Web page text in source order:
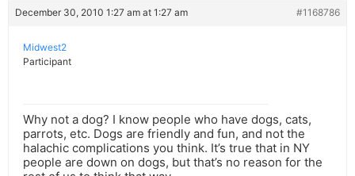
December 30, 2010 1:27 am at 1:27 am #1168786
Midwest2
Participant
Why not a dog? I know people who have dogs, cats,
parrots, etc. Dogs are friendly and fun, and not the
halachic complications you think. It’s true that in NY
people are down on dogs, but that’s no reason for the